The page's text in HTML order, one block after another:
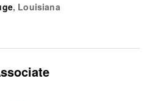
shipments and execute...
, Louisiana